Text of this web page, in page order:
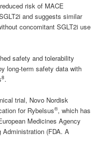
risk of MACE
and suggests similar
concomitant SGLT2i use
safety and tolerability
long-term safety data with
8.
trial, Novo Nordisk
for Rybelsus®, which has
Medicines Agency
Administration (FDA. A